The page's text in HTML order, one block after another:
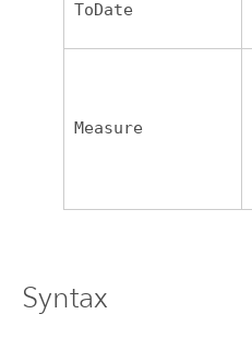
ToDate
Measure
Syntax